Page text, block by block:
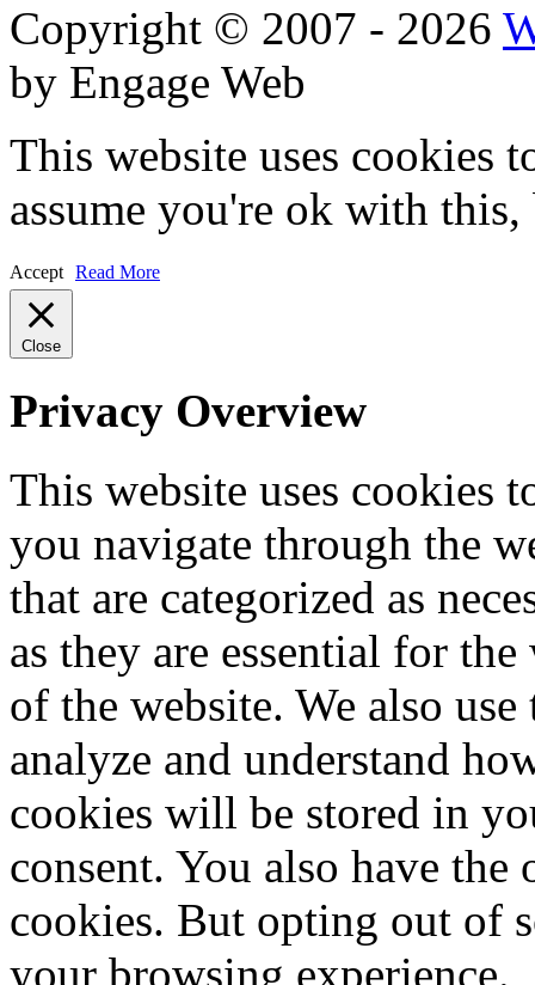
Copyright © 2007 - 2026
by Engage Web
This website uses cookies
assume you're ok with
Accept Read More
Close
Privacy Overview
This website uses cookies
you navigate through the
that are categorized as
as they are essential for
of the website. We also
analyze and understand
cookies will be stored in
consent. You also have
cookies. But opting out of
your browsing experience.